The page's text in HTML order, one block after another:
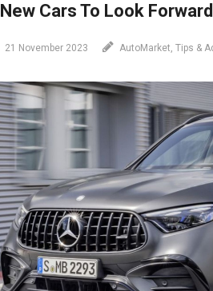
New Cars To Look
21 November 2023 AutoMarket, Tips &